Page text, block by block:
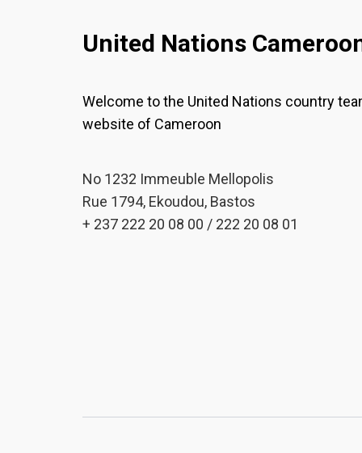
United Nations
Welcome to the United Nations country
website of Cameroon
No 1232 Immeuble Mellopolis
Rue 1794, Ekoudou, Bastos
+ 237 222 20 08 00 / 222 20 08 01